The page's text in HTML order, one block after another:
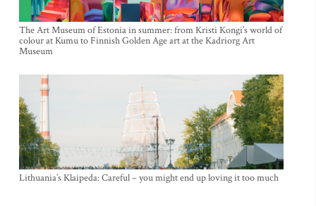
The Art Museum of Estonia in summer: from Kristi Kongi’s world of
colour at Kumu to Finnish Golden Age art at the Kadriorg Art
Museum
Lithuania’s Klaipeda: Careful – you might end up loving it too much